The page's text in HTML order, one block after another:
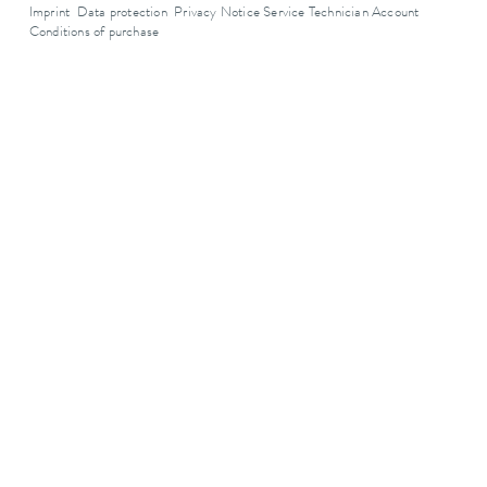
Imprint Data protection Privacy Notice Service Technician Account
Conditions of purchase